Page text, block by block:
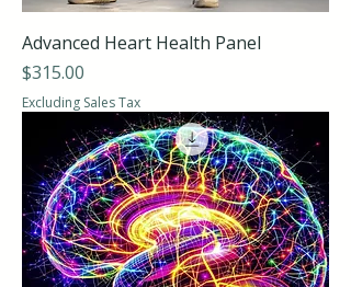
Advanced Heart Health Panel
Price
$315.00
Excluding Sales Tax